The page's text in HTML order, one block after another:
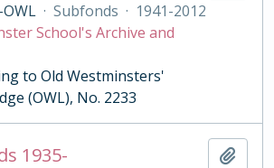
· Subfonds · 1941-2012
School's Archive and
to Old Westminsters'
(OWL), No. 2233
1935-